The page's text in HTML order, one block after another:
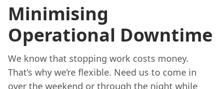
Minimising
Operational Downtime
We know that stopping work costs money.
That’s why we’re flexible. Need us to come in
over the weekend or through the night while